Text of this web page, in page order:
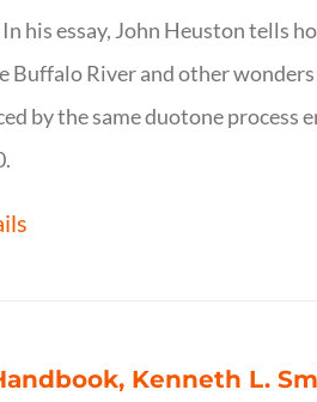
his essay, John Heuston tells
River and other
by the same duotone
Kenneth L.